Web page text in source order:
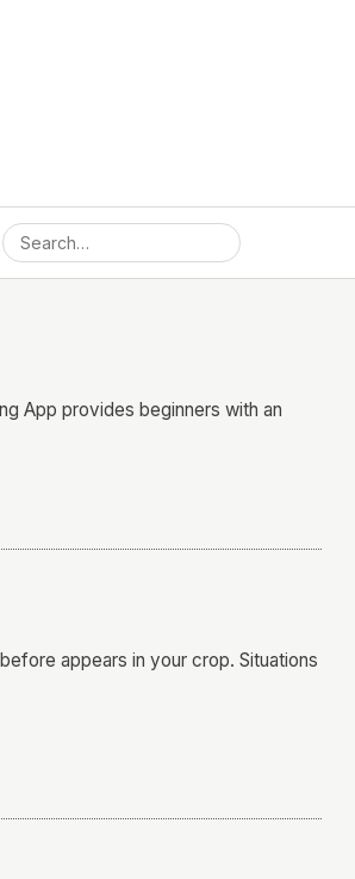
App provides beginners with an
appears in your crop. Situations